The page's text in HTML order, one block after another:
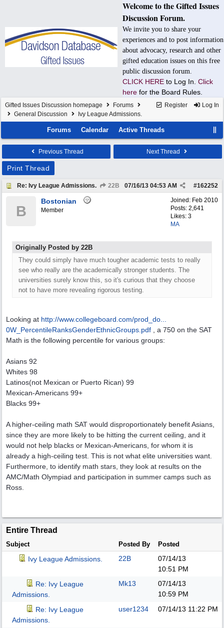
Welcome to the Gifted Issues
Discussion Forum.
We invite you to share your
experiences and to post information
about advocacy, research and other
gifted education issues on this free
public discussion forum.
CLICK HERE to Log In. Click
here for the Board Rules.
Register Log In
Gifted Issues Discussion homepage
Forums
General Discussion
Ivy League Admissions.
Forums Calendar Active Threads
Previous Thread Next Thread
Print Thread
Re: Ivy League Admissions. 22B #162252
07/16/13 04:53 AM
Joined: Feb 2010
Posts: 2,641
Likes: 3
MA
B
Bostonian
Member
Originally Posted by 22B
They could simply have much tougher academic tests to really
see who really are the academically stronger students. The
universities surely know this, so it's curious that they choose
not to have more revealing rigorous testing.
Looking at http://www.collegeboard.com/prod_do...
0W_PercentileRanksGenderEthnicGroups.pdf , a 750 on the SAT
Math is the following percentile for various groups:
Asians 92
Whites 98
Latinos(not Mexican or Puerto Rican) 99
Mexican-Americans 99+
Blacks 99+
A higher-ceiling math SAT would disproportionately benefit Asians,
since they are more likely to be hitting the current ceiling, and it
would not help blacks or Mexican-Americans, for whom it is
already a high-ceiling test. This is not what elite universities want.
Furthermore, to identify math stars, they look at results on the
AMC/Math Olympiad and participation in summer camps such as
Ross.
Entire Thread
Subject Posted By Posted
Ivy League Admissions. 22B
07/14/13
10:51 PM
Re: Ivy League
Admissions.
Mk13
07/14/13
10:59 PM
Re: Ivy League
Admissions.
user1234 07/14/13 11:22 PM